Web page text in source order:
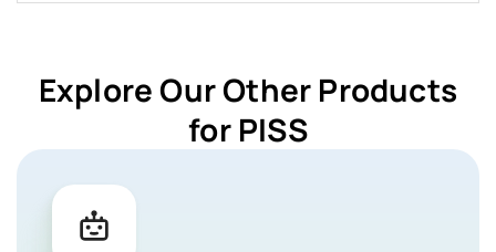
Explore Our Other Products
for PISS